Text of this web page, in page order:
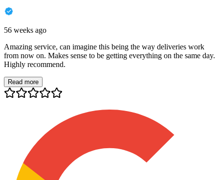
56 weeks ago
Amazing service, can imagine this being the way deliveries work
from now on. Makes sense to be getting everything on the same day.
Highly recommend.
Read more